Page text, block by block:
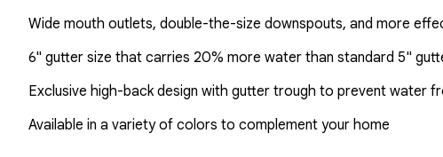
Wide mouth outlets, double-the-size downspouts, and more
6" gutter size that carries 20% more water than standard 5"
Exclusive high-back design with gutter trough to prevent water
Available in a variety of colors to complement your home